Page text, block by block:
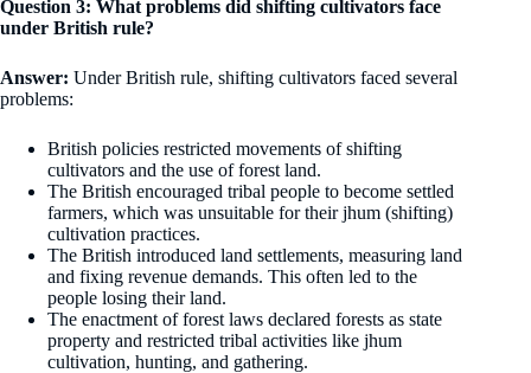
Question 3: What problems did shifting cultivators face
under British rule?
Answer: Under British rule, shifting cultivators faced several
problems:
British policies restricted movements of shifting
cultivators and the use of forest land.
The British encouraged tribal people to become settled
farmers, which was unsuitable for their jhum (shifting)
cultivation practices.
The British introduced land settlements, measuring land
and fixing revenue demands. This often led to the
people losing their land.
The enactment of forest laws declared forests as state
property and restricted tribal activities like jhum
cultivation, hunting, and gathering.